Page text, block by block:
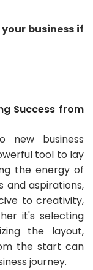
business if
Success from
new business
tool to lay
the energy of
and aspirations,
to creativity,
it's selecting
the layout,
the start can
journey.